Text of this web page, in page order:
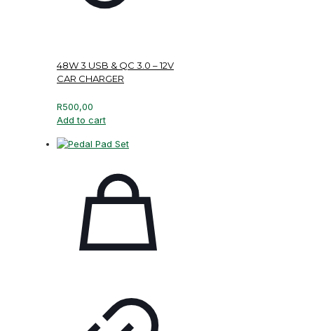
48W 3 USB & QC 3.0 – 12V
CAR CHARGER
R500,00
Add to cart